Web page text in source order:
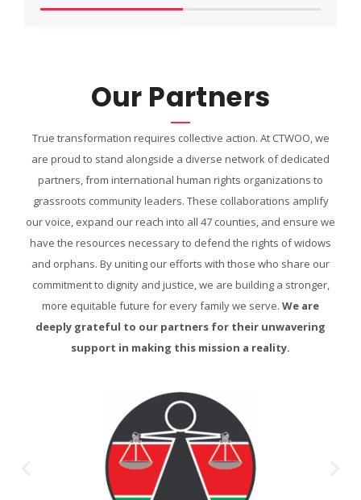
Our Partners
True transformation requires collective action. At CTWOO, we
are proud to stand alongside a diverse network of dedicated
partners, from international human rights organizations to
grassroots community leaders. These collaborations amplify
our voice, expand our reach into all 47 counties, and ensure we
have the resources necessary to defend the rights of widows
and orphans. By uniting our efforts with those who share our
commitment to dignity and justice, we are building a stronger,
more equitable future for every family we serve. We are
deeply grateful to our partners for their unwavering
support in making this mission a reality.